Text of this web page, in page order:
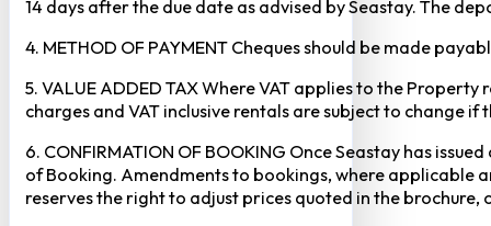
14 days after the due date as advised by Seastay. The
4. METHOD OF PAYMENT Cheques should be made
5. VALUE ADDED TAX Where VAT applies to the
charges and VAT inclusive rentals are subject to change if
6. CONFIRMATION OF BOOKING Once Seastay has
of Booking. Amendments to bookings, where applicable
reserves the right to adjust prices quoted in the